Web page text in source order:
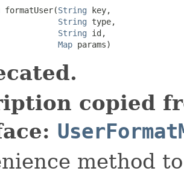
formatUser(String key,
String type,
String id,
Map params)
copied
method